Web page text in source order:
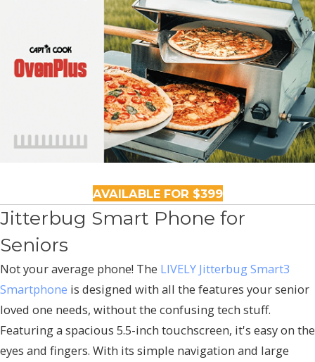
AVAILABLE FOR $399
Jitterbug Smart Phone for
Seniors
Not your average phone! The LIVELY Jitterbug Smart3
Smartphone is designed with all the features your senior
loved one needs, without the confusing tech stuff.
Featuring a spacious 5.5-inch touchscreen, it's easy on the
eyes and fingers. With its simple navigation and large